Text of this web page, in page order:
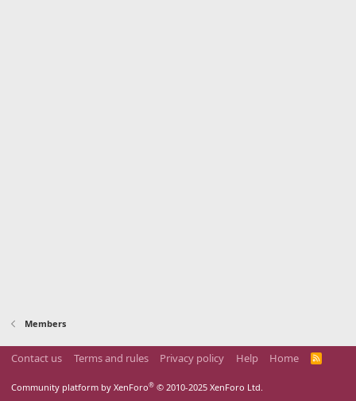
Members
Contact us Terms and rules Privacy policy Help Home
R
Community platform by XenForo® © 2010-2025 XenForo Ltd.